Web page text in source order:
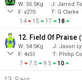
W: 55.5Kg J: Jarrod
F: x270 T: G Clarke
14 15 17 18
12. Field Of Praise (
W: 54.5Kg J: Jason
F: 4x51 T: Philip
7 7.5 9.5 10